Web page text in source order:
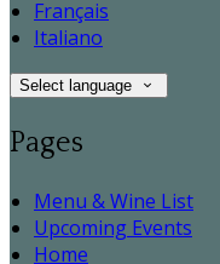
Français
Italiano
Select language
Pages
Menu & Wine List
Upcoming Events
Home